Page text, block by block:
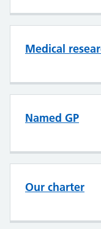
Medical
Named GP
Our charter